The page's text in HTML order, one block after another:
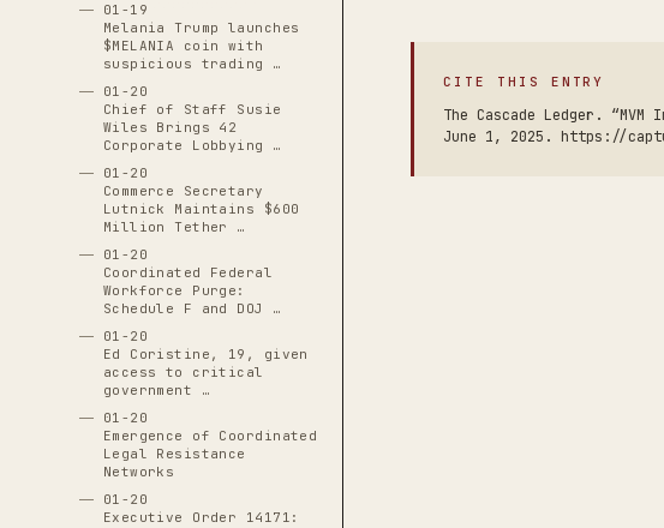
01-19
Melania Trump launches
$MELANIA coin with
suspicious trading …
01-20
Chief of Staff Susie
Wiles Brings 42
Corporate Lobbying …
01-20
Commerce Secretary
Lutnick Maintains $600
Million Tether …
01-20
Coordinated Federal
Workforce Purge:
Schedule F and DOJ …
01-20
Ed Coristine, 19, given
access to critical
government …
01-20
Emergence of Coordinated
Legal Resistance
Networks
01-20
Executive Order 14171:
CITE THIS ENTRY
The Cascade Ledger.
June 1, 2025. https://